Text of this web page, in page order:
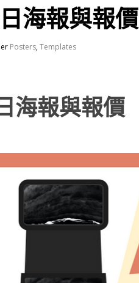
海報與報價
Posters,Templates
海報與報價